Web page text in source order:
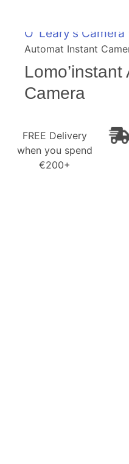
Call Us
FREE Delivery when
Shop
Gift Ideas
Cameras
Camera Lenses
Camera Accessories
O' Leary's Camera
Automat Instant
Camera
FREE Delivery
when you spend
€200+